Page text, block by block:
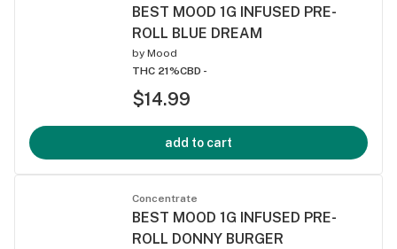
BEST MOOD 1G INFUSED PRE-
ROLL BLUE DREAM
by Mood
THC 21%CBD -
$14.99
add to cart
Concentrate
BEST MOOD 1G INFUSED PRE-
ROLL DONNY BURGER